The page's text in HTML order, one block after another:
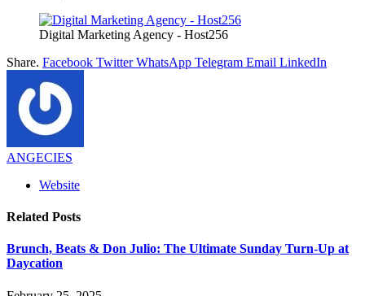
Digital Marketing Agency - Host256
Share. Facebook Twitter WhatsApp Telegram Email LinkedIn
ANGECIES
Website
Related Posts
Brunch, Beats & Don Julio: The Ultimate Sunday Turn-Up at
Daycation